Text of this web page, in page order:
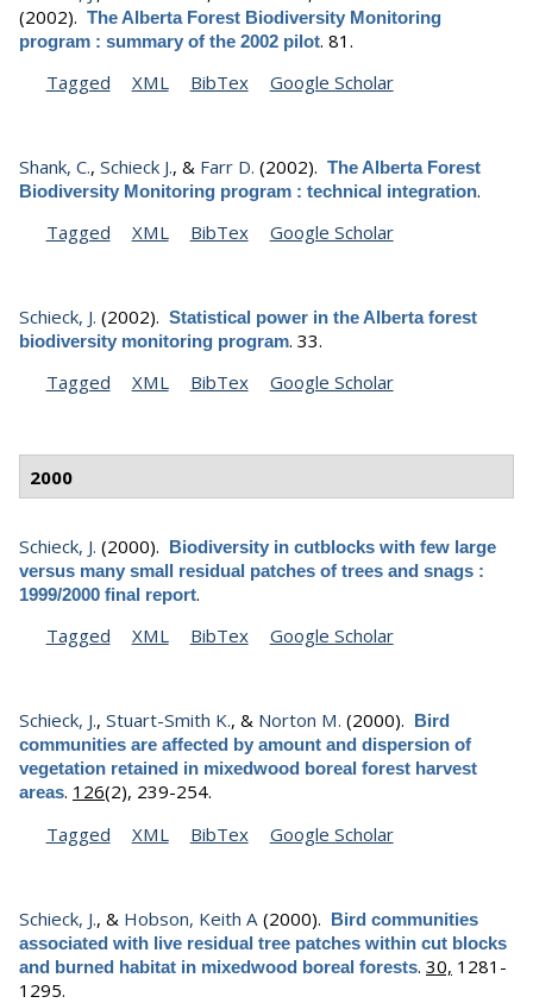
(2002). The Alberta Forest Biodiversity Monitoring
program : summary of the 2002 pilot. 81.
Tagged
XML BibTex Google Scholar
Shank, C., Schieck J., & Farr D. (2002). The Alberta Forest
Biodiversity Monitoring program : technical integration.
Tagged
XML BibTex Google Scholar
Schieck, J. (2002). Statistical power in the Alberta forest
biodiversity monitoring program. 33.
Tagged
XML BibTex Google Scholar
2000
Schieck, J. (2000). Biodiversity in cutblocks with few large
versus many small residual patches of trees and snags :
1999/2000 final report.
Tagged
XML BibTex Google Scholar
Schieck, J., Stuart-Smith K., & Norton M. (2000).
Bird
communities are affected by amount and dispersion of
vegetation retained in mixedwood boreal forest harvest
areas. 126(2), 239-254.
Tagged
XML BibTex Google Scholar
Schieck, J., & Hobson, Keith A (2000). Bird communities
associated with live residual tree patches within cut blocks
and burned habitat in mixedwood boreal forests. 30, 1281-
1295.